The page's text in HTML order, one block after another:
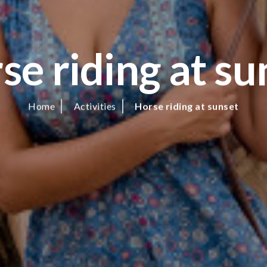
riding at
Home Activities Horse riding at sunset